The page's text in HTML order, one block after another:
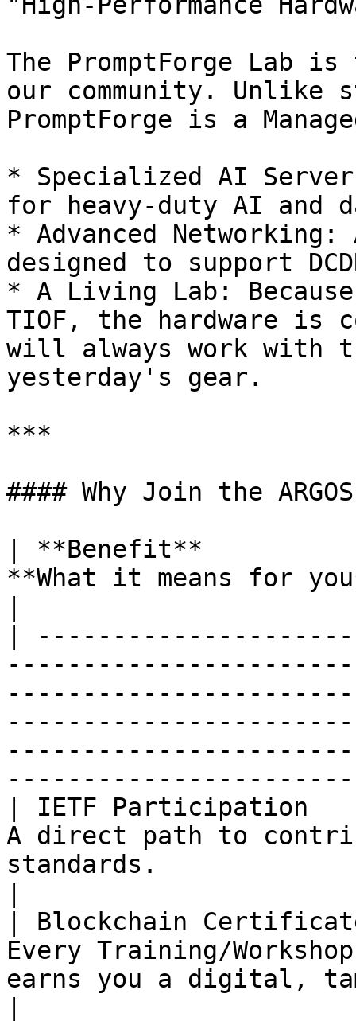
The PromptForge Lab
our community. Unlike
PromptForge is a
* Specialized AI
for heavy-duty AI and
* Advanced
designed to support
* A Living Lab:
TIOF, the hardware is
will always work with
yesterday's gear.
***
#### Why Join the
| **Benefit**
**What it means for
|
| IETF
A direct path to
standards.
| Blockchain
Every Training/
earns you a digital,